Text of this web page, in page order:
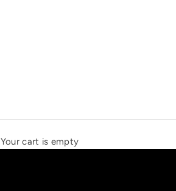
Your cart is empty